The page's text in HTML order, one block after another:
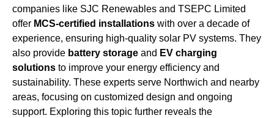
companies like SJC Renewables and TSEPC Limited
offer MCS-certified installations with over a decade of
experience, ensuring high-quality solar PV systems. They
also provide battery storage and EV charging
solutions to improve your energy efficiency and
sustainability. These experts serve Northwich and nearby
areas, focusing on customized design and ongoing
support. Exploring this topic further reveals the